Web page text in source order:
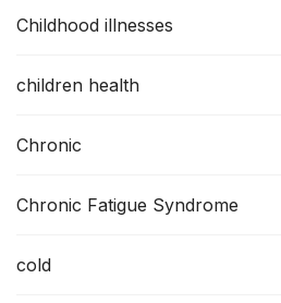
Childhood illnesses
children health
Chronic
Chronic Fatigue Syndrome
cold